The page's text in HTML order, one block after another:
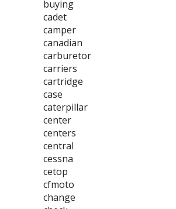
buying
cadet
camper
canadian
carburetor
carriers
cartridge
case
caterpillar
center
centers
central
cessna
cetop
cfmoto
change